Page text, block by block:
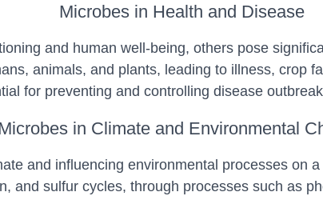
Microbes in Health and Disease
and human well-being, others pose
animals, and plants, leading to illness, crop
for preventing and controlling disease
in Climate and Environmental
and influencing environmental processes on
and sulfur cycles, through processes such as